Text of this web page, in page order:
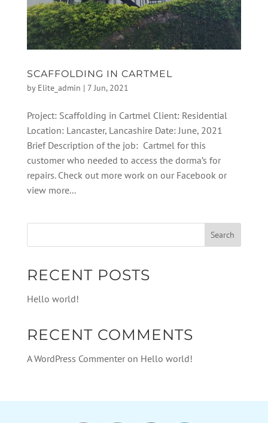
SCAFFOLDING IN CARTMEL
by Elite_admin | 7 Jun, 2021
Project: Scaffolding in Cartmel Client: Residential
Location: Lancaster, Lancashire Date: June, 2021
Brief Description of the job: Cartmel for this
customer who needed to access the dorma’s for
repairs. Check out more work on our Facebook or
view more...
RECENT POSTS
Hello world!
RECENT COMMENTS
A WordPress Commenteron Hello world!